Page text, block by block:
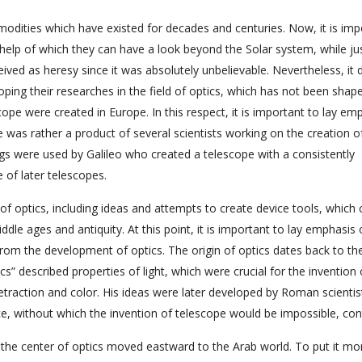
which have existed for decades and centuries. Now, it is
of which they can have a look beyond the Solar system, while
as heresy since it was absolutely unbelievable. Nevertheless, it
their researches in the field of optics, which has not been
were created in Europe. In this respect, it is important to lay
rather a product of several scientists working on the creation
were used by Galileo who created a telescope with a consistently
of later telescopes.
optics, including ideas and attempts to create device tools, which
ages and antiquity. At this point, it is important to lay emphasis
the development of optics. The origin of optics dates back to
described properties of light, which were crucial for the invention
and color. His ideas were later developed by Roman
without which the invention of telescope would be impossible,
center of optics moved eastward to the Arab world. To put it